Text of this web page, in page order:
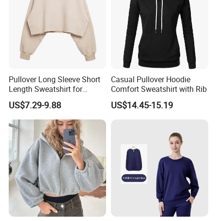
Pullover Long Sleeve Short
Length Sweatshirt for
Spring Autumn
US$7.29-9.88
Casual Pullover Hoodie
Comfort Sweatshirt with Rib
US$14.45-15.19